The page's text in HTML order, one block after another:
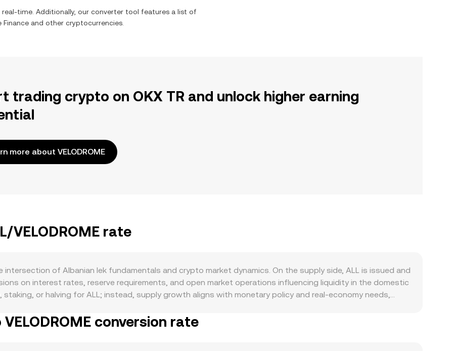
time. Additionally, our converter tool features a list of
Finance and other cryptocurrencies.
trading crypto on OKX TR and unlock higher earning
more about VELODROME
VELODROME rate
intersection of Albanian lek fundamentals and crypto market dynamics. On the supply side, ALL is issued and
on interest rates, reserve requirements, and open market operations influencing liquidity in the domestic
or halving for ALL; instead, supply growth aligns with monetary policy and real-economy needs,
volumes, as well as local banking conditions that affect access to ALL balances and settlement
conversion rate